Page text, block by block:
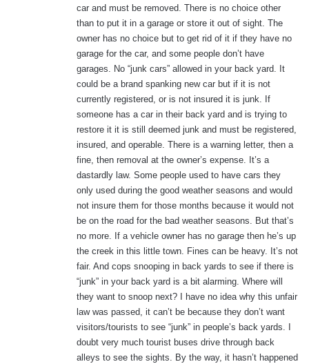
car and must be removed. There is no choice other
than to put it in a garage or store it out of sight. The
owner has no choice but to get rid of it if they have no
garage for the car, and some people don’t have
garages. No “junk cars” allowed in your back yard. It
could be a brand spanking new car but if it is not
currently registered, or is not insured it is junk. If
someone has a car in their back yard and is trying to
restore it it is still deemed junk and must be registered,
insured, and operable. There is a warning letter, then a
fine, then removal at the owner’s expense. It’s a
dastardly law. Some people used to have cars they
only used during the good weather seasons and would
not insure them for those months because it would not
be on the road for the bad weather seasons. But that’s
no more. If a vehicle owner has no garage then he’s up
the creek in this little town. Fines can be heavy. It’s not
fair. And cops snooping in back yards to see if there is
“junk” in your back yard is a bit alarming. Where will
they want to snoop next? I have no idea why this unfair
law was passed, it can’t be because they don’t want
visitors/tourists to see “junk” in people’s back yards. I
doubt very much tourist buses drive through back
alleys to see the sights. By the way, it hasn’t happened